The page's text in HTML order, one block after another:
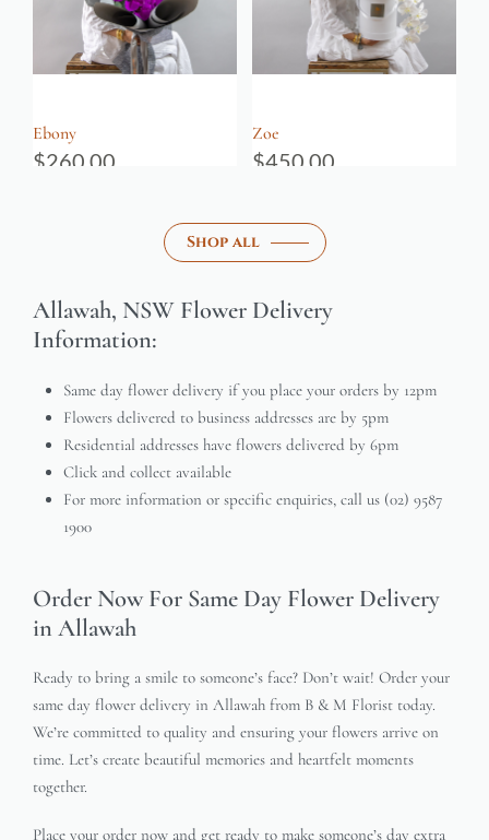
Ebony
$260.00
Zoe
$450.00
Shop all
Allawah, NSW Flower Delivery
Information:
Same day flower delivery if you place your orders by 12pm
Flowers delivered to business addresses are by 5pm
Residential addresses have flowers delivered by 6pm
Click and collect available
For more information or specific enquiries, call us (02) 9587
1900
Order Now For Same Day Flower Delivery
in Allawah
Ready to bring a smile to someone’s face? Don’t wait! Order your
same day flower delivery in Allawah from B & M Florist today.
We’re committed to quality and ensuring your flowers arrive on
time. Let’s create beautiful memories and heartfelt moments
together.
Place your order now and get ready to make someone’s day extra